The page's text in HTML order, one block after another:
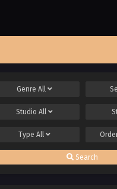
GenreAll
StudioAll
TypeAll
Search